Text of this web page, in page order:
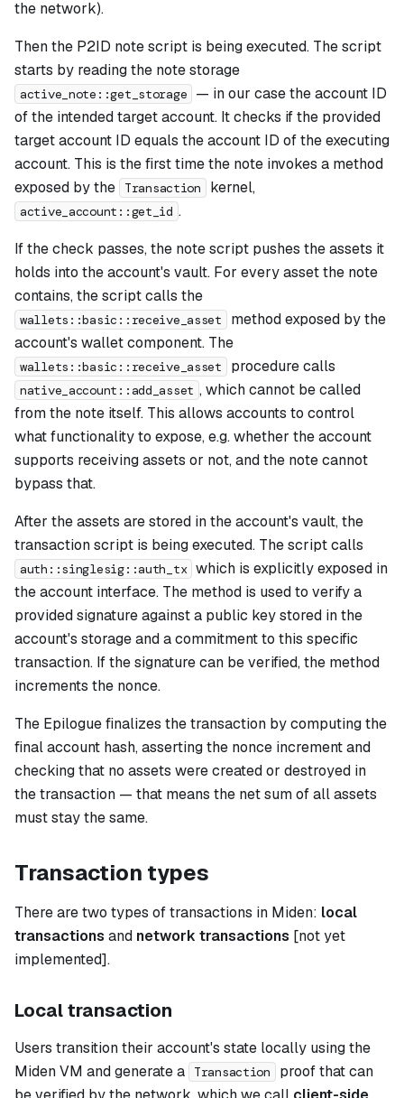
the network).
Then the P2ID note script is being executed. The script
starts by reading the note storage
active_note::get_storage
— in our case the account ID
of the intended target account. It checks if the provided
target account ID equals the account ID of the executing
account. This is the first time the note invokes a method
exposed by the
Transaction kernel,
active_account::get_id .
If the check passes, the note script pushes the assets it
holds into the account's vault. For every asset the note
contains, the script calls the
wallets::basic::receive_asset
method exposed by the
account's wallet component. The
wallets::basic::receive_asset procedure calls
native_account::add_asset , which cannot be called
from the note itself. This allows accounts to control
what functionality to expose, e.g. whether the account
supports receiving assets or not, and the note cannot
bypass that.
After the assets are stored in the account's vault, the
transaction script is being executed. The script calls
auth::singlesig::auth_tx which is explicitly exposed in
the account interface. The method is used to verify a
provided signature against a public key stored in the
account's storage and a commitment to this specific
transaction. If the signature can be verified, the method
increments the nonce.
The Epilogue finalizes the transaction by computing the
final account hash, asserting the nonce increment and
checking that no assets were created or destroyed in
the transaction — that means the net sum of all assets
must stay the same.
Transaction types
There are two types of transactions in Miden: local
transactions and network transactions [not yet
implemented].
Local transaction
Users transition their account's state locally using the
Miden VM and generate a
Transaction
proof that can